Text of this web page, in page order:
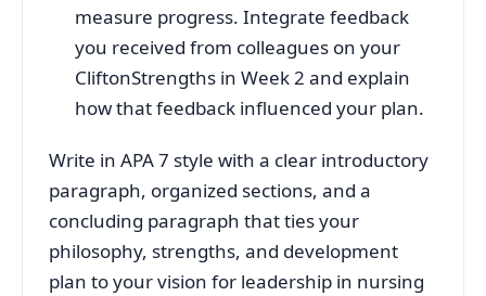
measure progress. Integrate feedback
you received from colleagues on your
CliftonStrengths in Week 2 and explain
how that feedback influenced your plan.
Write in APA 7 style with a clear introductory
paragraph, organized sections, and a
concluding paragraph that ties your
philosophy, strengths, and development
plan to your vision for leadership in nursing